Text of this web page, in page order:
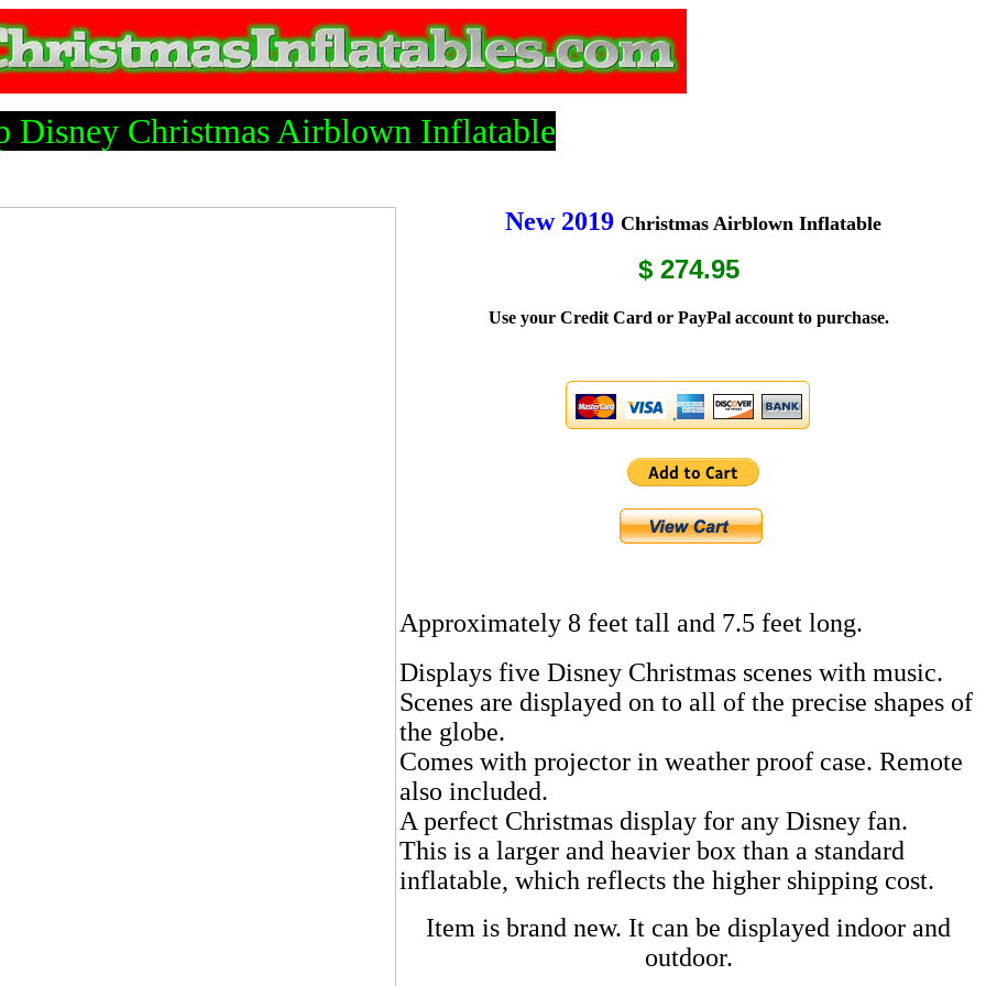
Disney Christmas Airblown Inflatable
New 2019 Christmas Airblown Inflatable
$ 274.95
Use your Credit Card or PayPal account to purchase.
Approximately 8 feet tall and 7.5 feet long.
Displays five Disney Christmas scenes with music.
Scenes are displayed on to all of the precise shapes of
the globe.
Comes with projector in weather proof case. Remote
also included.
A perfect Christmas display for any Disney fan.
This is a larger and heavier box than a standard
inflatable, which reflects the higher shipping cost.
Item is brand new. It can be displayed indoor and
outdoor.